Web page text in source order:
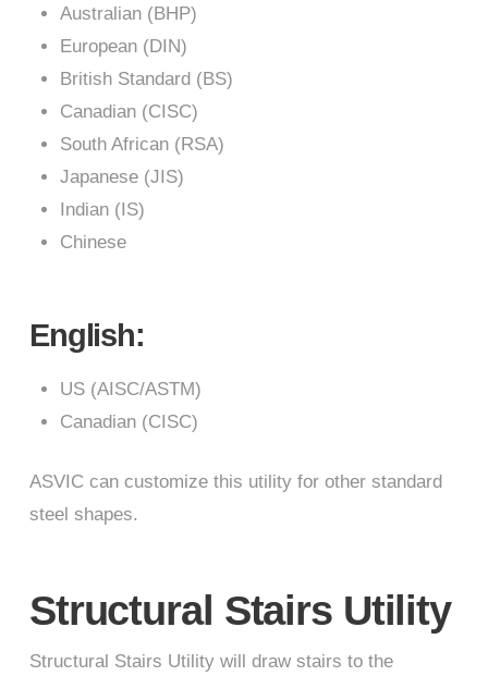
Australian (BHP)
European (DIN)
British Standard (BS)
Canadian (CISC)
South African (RSA)
Japanese (JIS)
Indian (IS)
Chinese
English:
US (AISC/ASTM)
Canadian (CISC)
ASVIC can customize this utility for other standard
steel shapes.
Structural Stairs Utility
Structural Stairs Utility will draw stairs to the